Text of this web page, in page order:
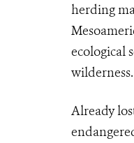
herding
ecological
wilderness.
Already